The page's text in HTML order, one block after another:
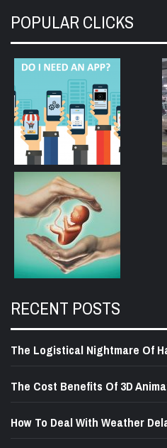
POPULAR CLICKS
RECENT POSTS
The Logistical Nightmare Of
The Cost Benefits Of 3D
How To Deal With Weather